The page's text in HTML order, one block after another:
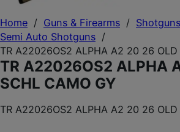
Home / Guns & Firearms / Shotguns
Semi Auto Shotguns /
TR A22026OS2 ALPHA A2 20 26 OLD
TR A22026OS2 ALPHA
SCHL CAMO GY
TR A22026OS2 ALPHA A2 20 26 OLD